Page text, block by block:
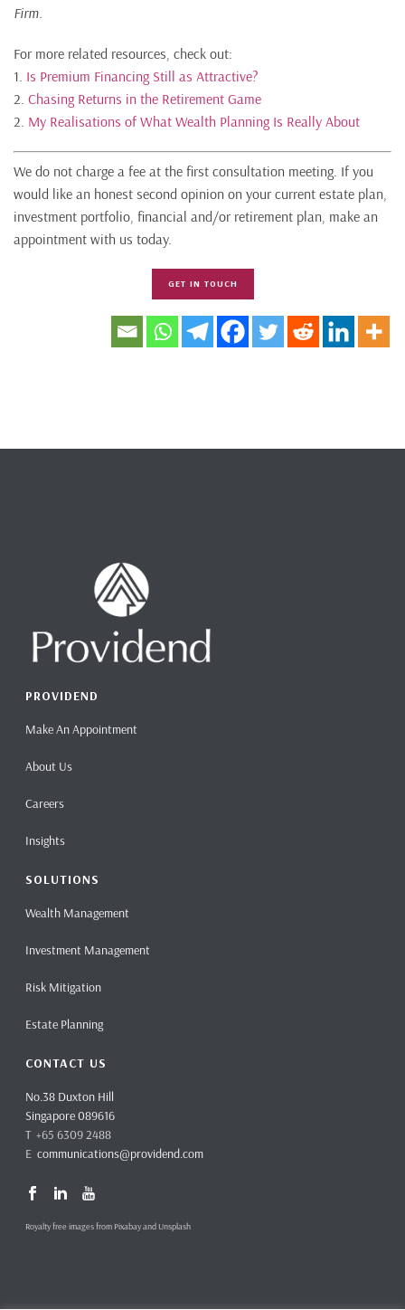
Firm.
For more related resources, check out:
1. Is Premium Financing Still as Attractive?
2. Chasing Returns in the Retirement Game
2. My Realisations of What Wealth Planning Is Really About
We do not charge a fee at the first consultation meeting. If you
would like an honest second opinion on your current estate plan,
investment portfolio, financial and/or retirement plan, make an
appointment with us today.
GET IN TOUCH
PROVIDEND
Make An Appointment
About Us
Careers
Insights
SOLUTIONS
Wealth Management
Investment Management
Risk Mitigation
Estate Planning
CONTACT US
No.38 Duxton Hill
Singapore 089616
T +65 6309 2488
Ecommunications@providend.com
Royalty free images from Pixabay and Unsplash